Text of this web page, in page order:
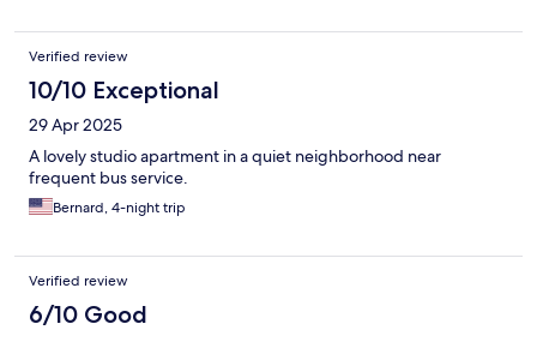
Verified review
10/10 Exceptional
29 Apr 2025
A lovely studio apartment in a quiet neighborhood near
frequent bus service.
Bernard, 4-night trip
Verified review
6/10 Good